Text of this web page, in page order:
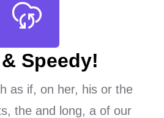
Speedy!
as if, on her, his or the
the and long, a of our